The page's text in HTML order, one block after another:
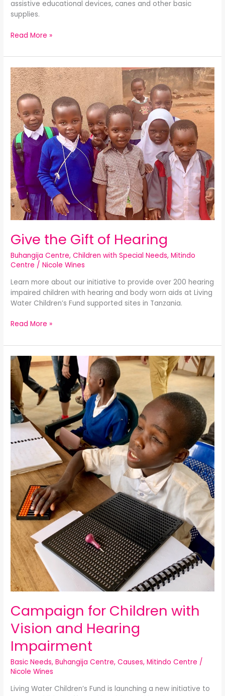
assistive educational devices, canes and other basic
supplies.
Read More »
Give the Gift of Hearing
Buhangija Centre,Children with Special Needs,Mitindo
Centre /Nicole Wines
Learn more about our initiative to provide over 200 hearing
impaired children with hearing and body worn aids at Living
Water Children’s Fund supported sites in Tanzania.
Give
the
Gift
of
Hearing
Read More »
Campaign for Children with
Vision and Hearing
Impairment
Basic Needs,Buhangija Centre,Causes,Mitindo Centre /
Nicole Wines
Living Water Children’s Fund is launching a new initiative to
Campaign
for
Children
with
Vision
and
Hearing
Impairment